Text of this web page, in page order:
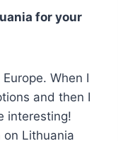
for your
When I
and then I
interesting!
on Lithuania